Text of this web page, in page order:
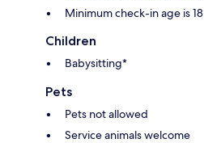
Minimum check-in age is 18
Children
Babysitting*
Pets
Pets not allowed
Service animals welcome